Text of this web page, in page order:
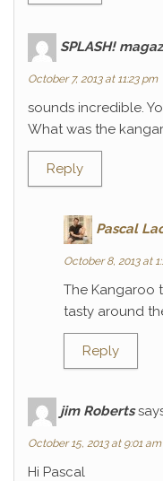
SPLASH!
October 7, 2013 at 11:23 pm
sounds incredible.
What was the
Reply
Pascal
October 8, 2013 at
The Kangaroo
tasty around
Reply
jim Roberts
October 15, 2013 at 9:01 am
Hi Pascal